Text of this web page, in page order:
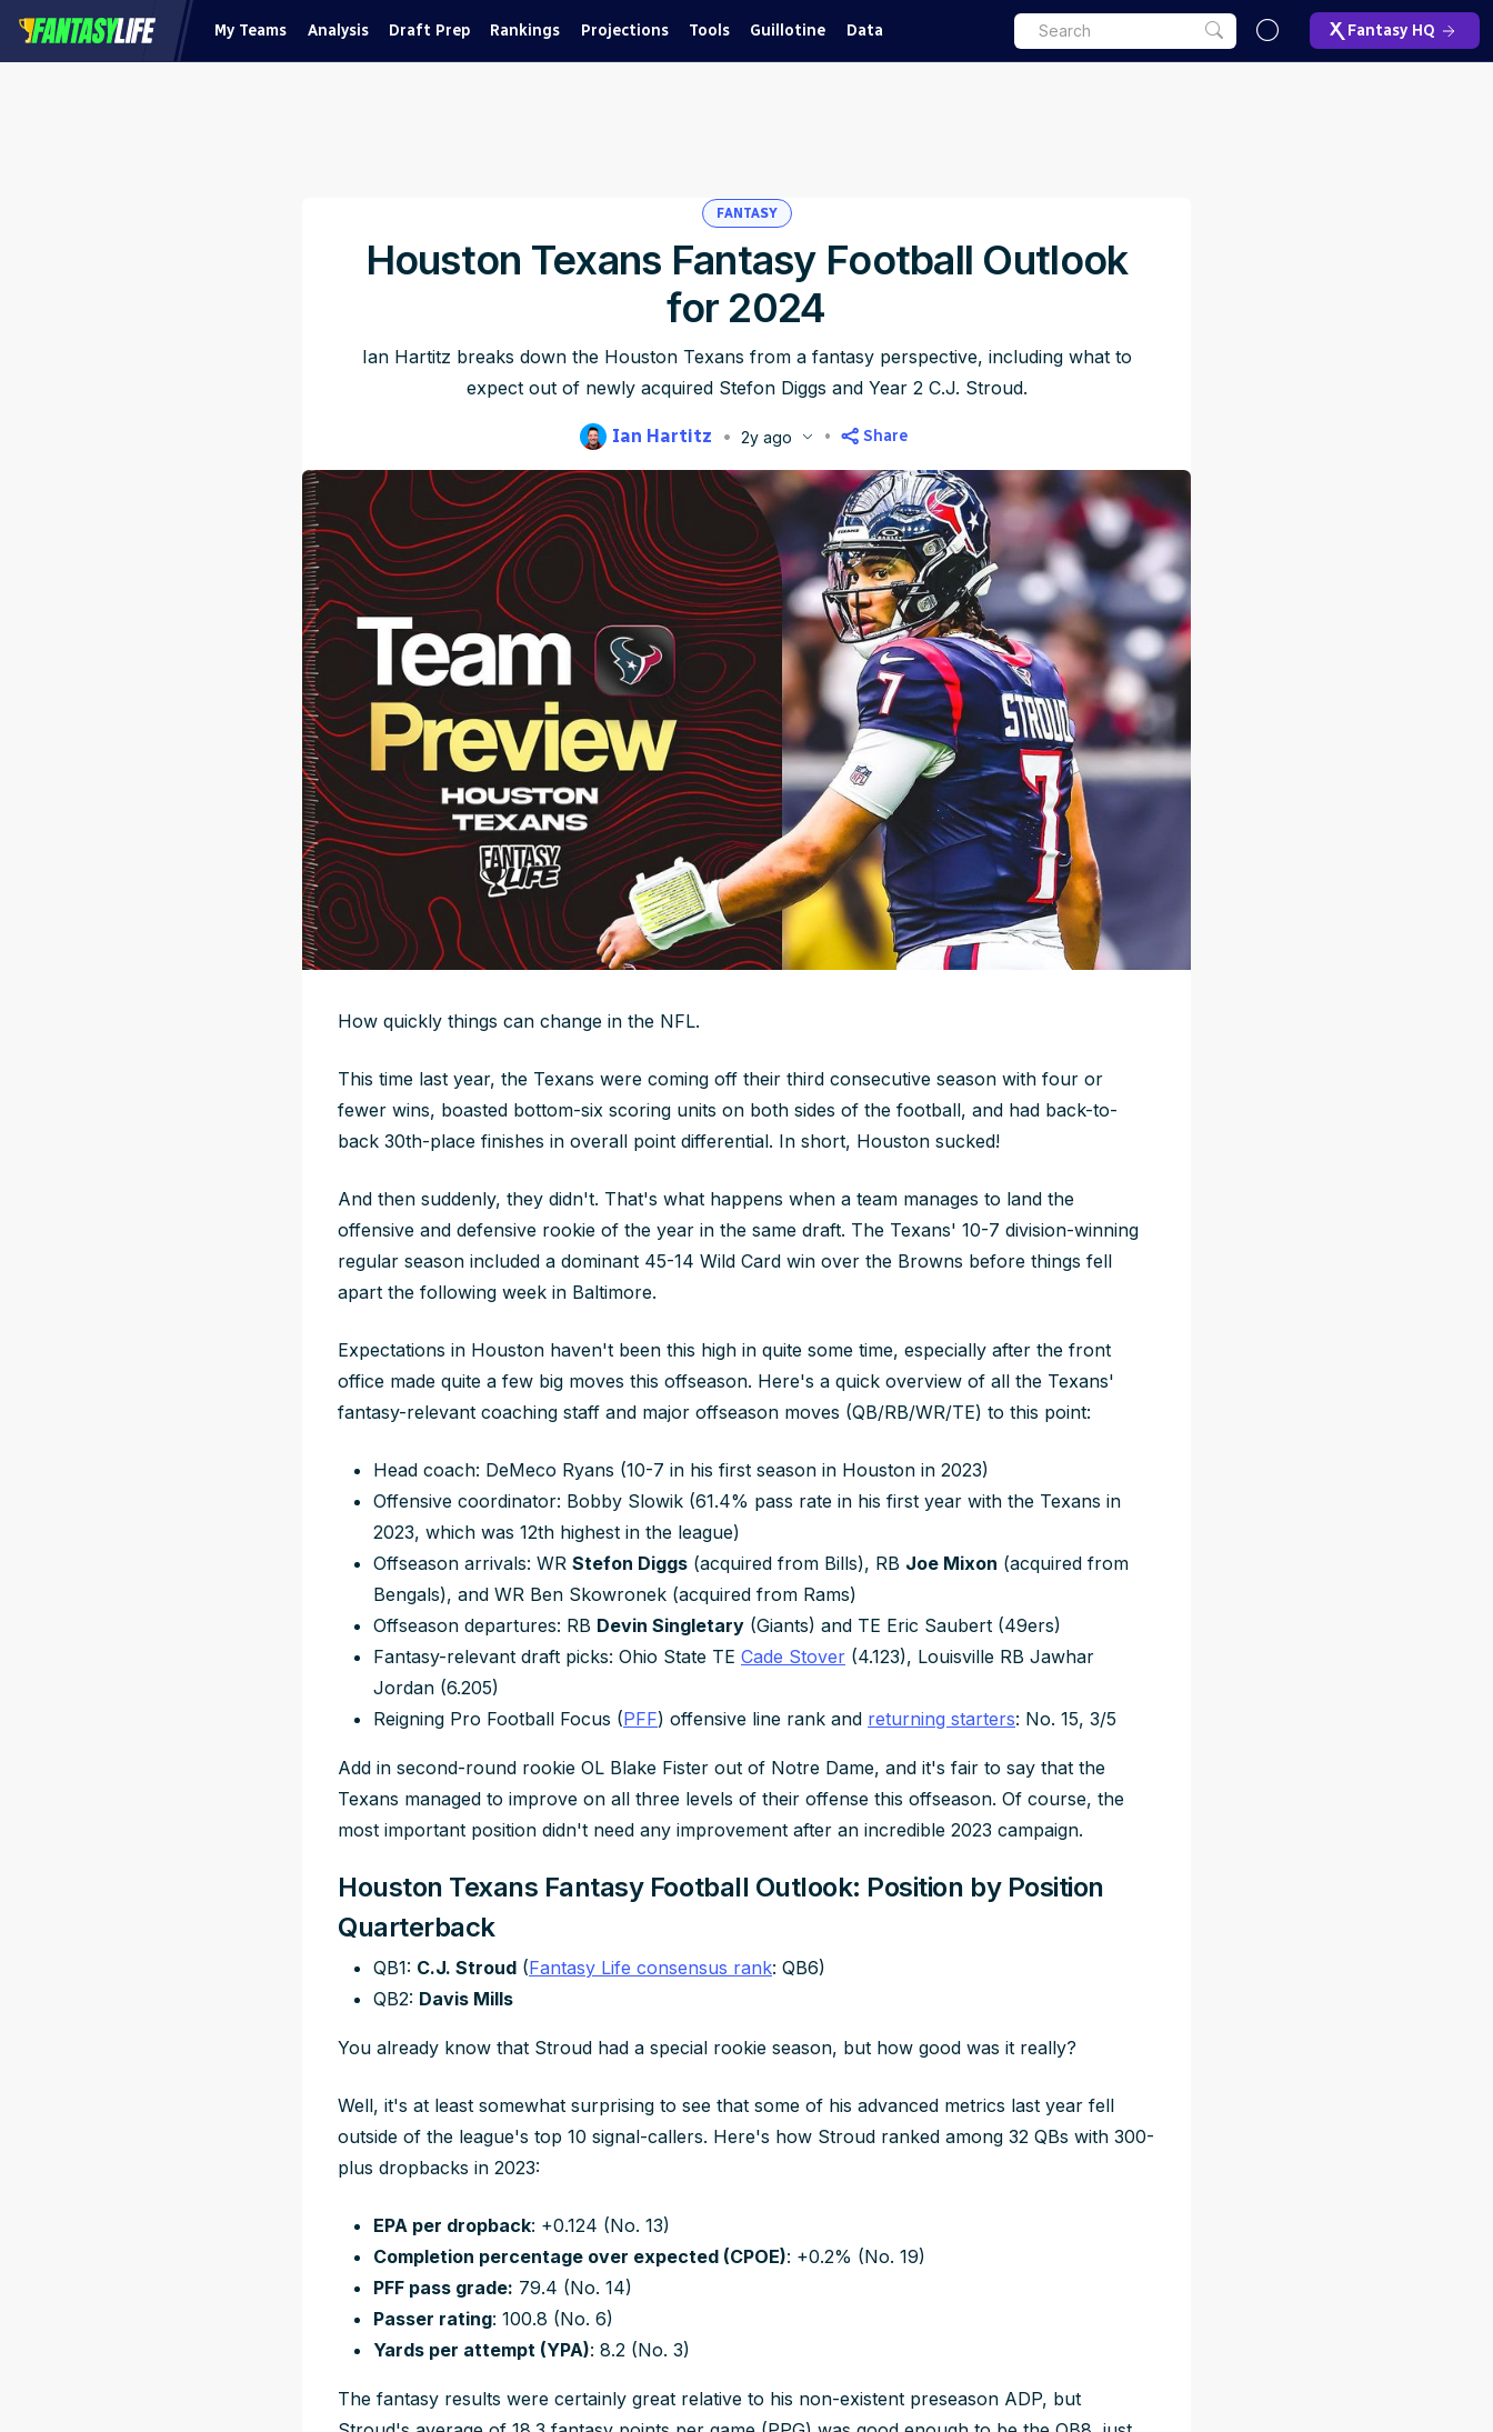
My Teams Analysis Draft Prep Rankings Projections Tools Guillotine Data Fantasy HQ
FANTASY
Houston Texans Fantasy Football Outlook
for 2024
Ian Hartitz breaks down the Houston Texans from a fantasy perspective, including what to
expect out of newly acquired Stefon Diggs and Year 2 C.J. Stroud.
Ian Hartitz 2y ago
Share
How quickly things can change in the NFL.
This time last year, the Texans were coming off their third consecutive season with four or
fewer wins, boasted bottom-six scoring units on both sides of the football, and had back-to-
back 30th-place finishes in overall point differential. In short, Houston sucked!
And then suddenly, they didn't. That's what happens when a team manages to land the
offensive and defensive rookie of the year in the same draft. The Texans' 10-7 division-winning
regular season included a dominant 45-14 Wild Card win over the Browns before things fell
apart the following week in Baltimore.
Expectations in Houston haven't been this high in quite some time, especially after the front
office made quite a few big moves this offseason. Here's a quick overview of all the Texans'
fantasy-relevant coaching staff and major offseason moves (QB/RB/WR/TE) to this point:
Head coach: DeMeco Ryans (10-7 in his first season in Houston in 2023)
Offensive coordinator: Bobby Slowik (61.4% pass rate in his first year with the Texans in
2023, which was 12th highest in the league)
Offseason arrivals: WR Stefon Diggs (acquired from Bills), RB Joe Mixon (acquired from
Bengals), and WR Ben Skowronek (acquired from Rams)
Offseason departures: RB Devin Singletary (Giants) and TE Eric Saubert (49ers)
Fantasy-relevant draft picks: Ohio State TE Cade Stover (4.123), Louisville RB Jawhar
Jordan (6.205)
Reigning Pro Football Focus (PFF) offensive line rank and returning starters: No. 15, 3/5
Add in second-round rookie OL Blake Fister out of Notre Dame, and it's fair to say that the
Texans managed to improve on all three levels of their offense this offseason. Of course, the
most important position didn't need any improvement after an incredible 2023 campaign.
Houston Texans Fantasy Football Outlook: Position by Position
Quarterback
QB1: C.J. Stroud (Fantasy Life consensus rank: QB6)
QB2: Davis Mills
You already know that Stroud had a special rookie season, but how good was it really?
Well, it's at least somewhat surprising to see that some of his advanced metrics last year fell
outside of the league's top 10 signal-callers. Here's how Stroud ranked among 32 QBs with 300-
plus dropbacks in 2023:
EPA per dropback: +0.124 (No. 13)
Completion percentage over expected (CPOE): +0.2% (No. 19)
PFF pass grade: 79.4 (No. 14)
Passer rating: 100.8 (No. 6)
Yards per attempt (YPA): 8.2 (No. 3)
The fantasy results were certainly great relative to his non-existent preseason ADP, but